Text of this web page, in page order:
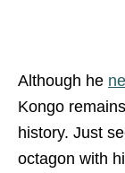
Although he
Kongo
history. Just
octagon with